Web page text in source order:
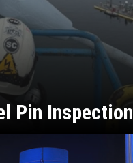
Pin Inspection